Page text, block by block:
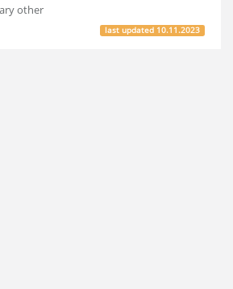
other
last updated 10.11.2023